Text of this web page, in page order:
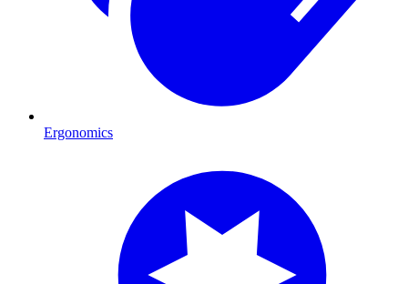
Ergonomics